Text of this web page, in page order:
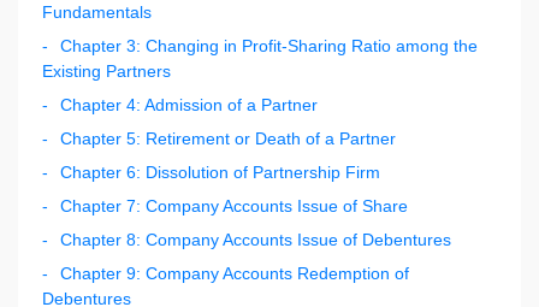
Fundamentals
Chapter 3: Changing in Profit-Sharing Ratio among the
Existing Partners
Chapter 4: Admission of a Partner
Chapter 5: Retirement or Death of a Partner
Chapter 6: Dissolution of Partnership Firm
Chapter 7: Company Accounts Issue of Share
Chapter 8: Company Accounts Issue of Debentures
Chapter 9: Company Accounts Redemption of
Debentures